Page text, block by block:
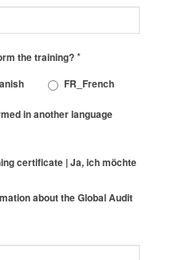
the training?*
FR_French
in another language
certificate | Ja, ich möchte
about the Global Audit